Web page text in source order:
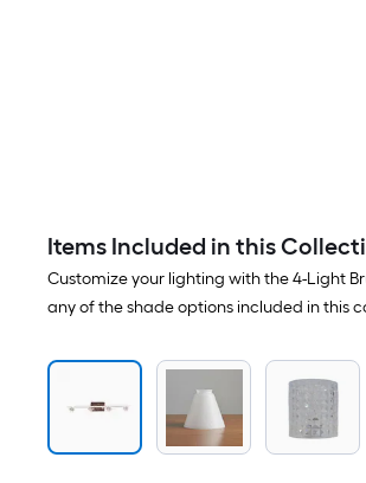
Items Included in this
Customize your lighting with the 4-Light
any of the shade options included in this